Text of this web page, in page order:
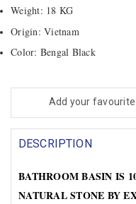
Weight: 18 KG
Origin: Vietnam
Color: Bengal Black
Add your favourite
DESCRIPTION
BATHROOM BASIN IS
NATURAL STONE BY